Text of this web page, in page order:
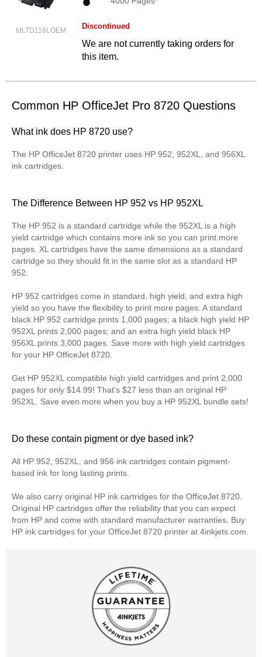
MLTD118LOEM
Discontinued
We are not currently taking orders for
this item.
Common HP OfficeJet Pro 8720 Questions
What ink does HP 8720 use?
The HP OfficeJet 8720 printer uses HP 952, 952XL, and 956XL
ink cartridges.
The Difference Between HP 952 vs HP 952XL
The HP 952 is a standard cartridge while the 952XL is a high
yield cartridge which contains more ink so you can print more
pages. XL cartridges have the same dimensions as a standard
cartridge so they should fit in the same slot as a standard HP
952.
HP 952 cartridges come in standard, high yield, and extra high
yield so you have the flexibility to print more pages. A standard
black HP 952 cartridge prints 1,000 pages; a black high yield HP
952XL prints 2,000 pages; and an extra high yield black HP
956XL prints 3,000 pages. Save more with high yield cartridges
for your HP OfficeJet 8720.
Get HP 952XL compatible high yield cartridges and print 2,000
pages for only $14.99! That's $27 less than an original HP
952XL. Save even more when you buy a HP 952XL bundle sets!
Do these contain pigment or dye based ink?
All HP 952, 952XL, and 956 ink cartridges contain pigment-
based ink for long lasting prints.
We also carry original HP ink cartridges for the OfficeJet 8720.
Original HP cartridges offer the reliability that you can expect
from HP and come with standard manufacturer warranties. Buy
HP ink cartridges for your OfficeJet 8720 printer at 4inkjets.com.